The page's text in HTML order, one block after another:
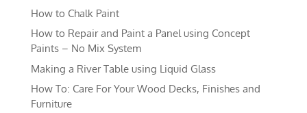
How to Chalk Paint
How to Repair and Paint a Panel using Concept
Paints – No Mix System
Making a River Table using Liquid Glass
How To: Care For Your Wood Decks, Finishes and
Furniture